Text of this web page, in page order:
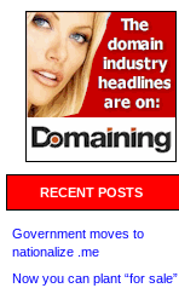
RECENT POSTS
Government moves to
nationalize .me
Now you can plant “for sale”